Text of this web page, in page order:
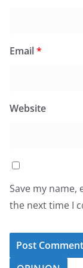
Email*
Website
Save my
the next time I